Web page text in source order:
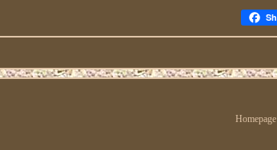
Homepage